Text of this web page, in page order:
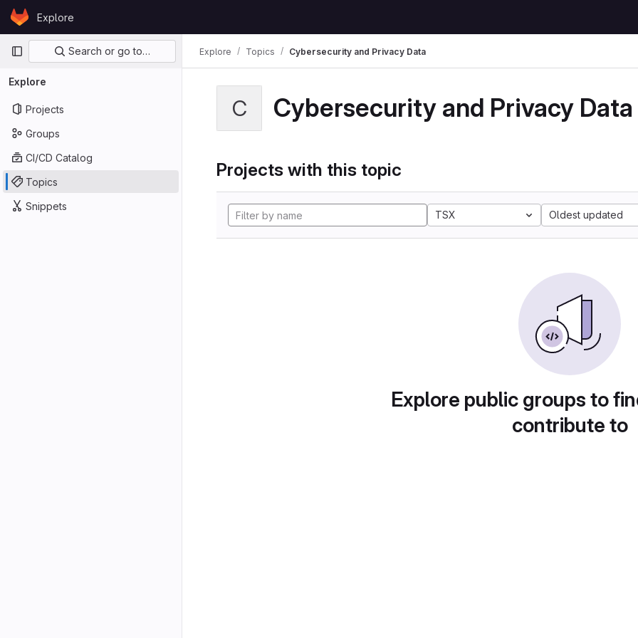
Skip to content
GitLabExplore
Primary navigation
Search or go to…
Explore
Projects
Groups
CI/CD Catalog
Topics
Snippets
Explore Topics Cybersecurity and Privacy Data
C Cybersecurity and Privacy Data
Projects with this topic
TSX Oldest updated
Explore public groups to
contribute to